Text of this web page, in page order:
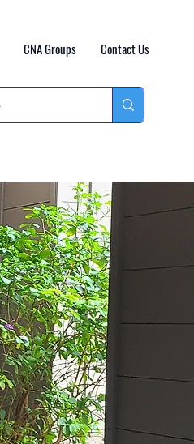
CNA Groups Contact Us